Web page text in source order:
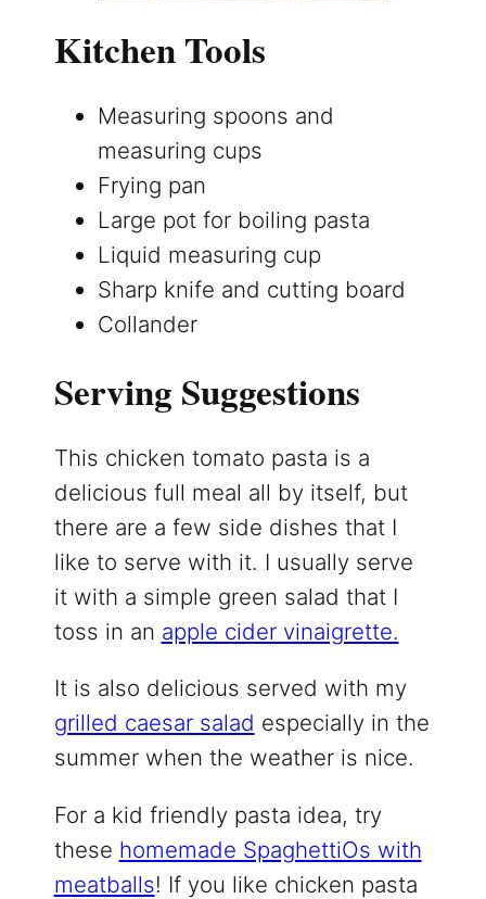
Kitchen Tools
Measuring spoons and
measuring cups
Frying pan
Large pot for boiling pasta
Liquid measuring cup
Sharp knife and cutting board
Collander
Serving Suggestions
This chicken tomato pasta is a
delicious full meal all by itself, but
there are a few side dishes that I
like to serve with it. I usually serve
it with a simple green salad that I
toss in an apple cider vinaigrette.
It is also delicious served with my
grilled caesar salad especially in the
summer when the weather is nice.
For a kid friendly pasta idea, try
these homemade SpaghettiOs with
meatballs! If you like chicken pasta